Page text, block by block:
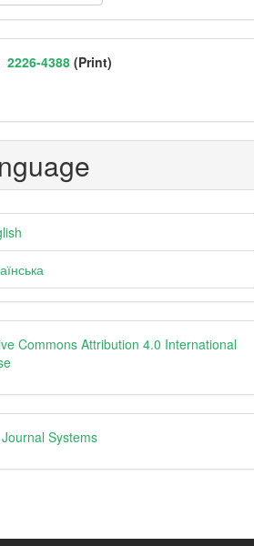
2226-4388 (Print)
Commons Attribution 4.0 International
Systems